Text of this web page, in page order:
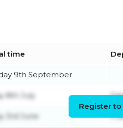
time
9th September
8th July
3rd June
Register